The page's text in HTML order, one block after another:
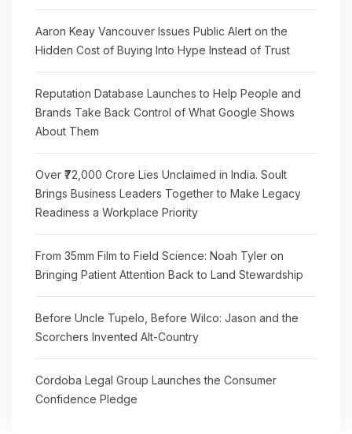
Aaron Keay Vancouver Issues Public Alert on the
Hidden Cost of Buying Into Hype Instead of Trust
Reputation Database Launches to Help People and
Brands Take Back Control of What Google Shows
About Them
Over ₹72,000 Crore Lies Unclaimed in India. Soult
Brings Business Leaders Together to Make Legacy
Readiness a Workplace Priority
From 35mm Film to Field Science: Noah Tyler on
Bringing Patient Attention Back to Land Stewardship
Before Uncle Tupelo, Before Wilco: Jason and the
Scorchers Invented Alt-Country
Cordoba Legal Group Launches the Consumer
Confidence Pledge